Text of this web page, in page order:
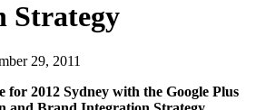
Strategy
29, 2011
for 2012 Sydney with the Google Plus